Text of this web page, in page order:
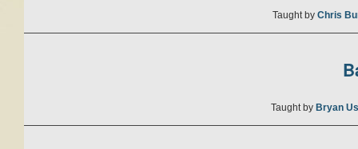
Taught by Chris
Taught by Bryan